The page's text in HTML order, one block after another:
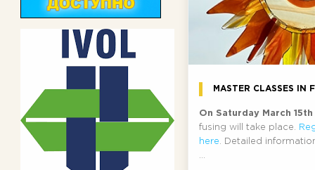
MASTER CLASSES IN
On Saturday March
fusing will take place.
here
. Detailed